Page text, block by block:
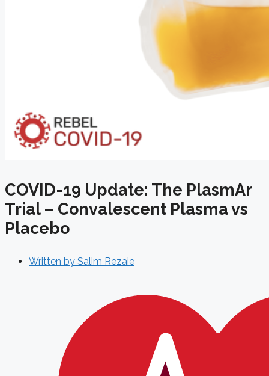
COVID-19 Update: The PlasmAr
Trial – Convalescent Plasma vs
Placebo
Written by Salim Rezaie